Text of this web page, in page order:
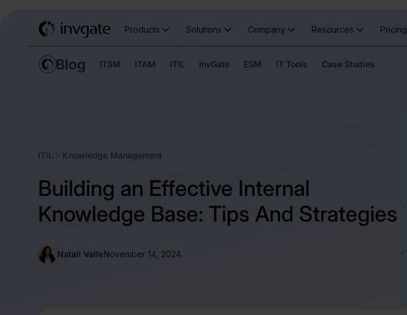
Products Solutions Company Resources Pricing
ITSM ITAM ITIL InvGate ESM IT Tools Case Studies
ITIL Knowledge Management
Building an Effective Internal
Knowledge Base: Tips And Strategies
Natalí ValleNovember 14, 2024